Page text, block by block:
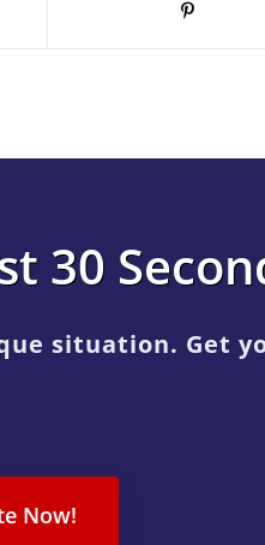
30
situation. Get
Now!